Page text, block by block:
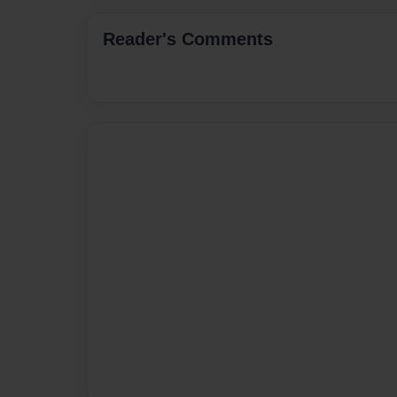
Reader's Comments